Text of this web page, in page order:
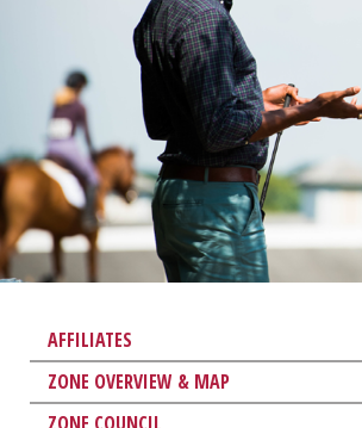
AFFILIATES
ZONE OVERVIEW & MAP